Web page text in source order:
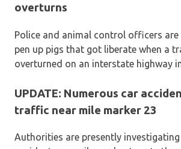
overturns
Police and animal control officers
pen up pigs that got liberate when a
overturned on an interstate highway
UPDATE: Numerous car
traffic near mile marker 23
Authorities are presently